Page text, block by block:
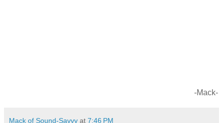
-Mack-
Mack of Sound-Savvy at 7:46 PM